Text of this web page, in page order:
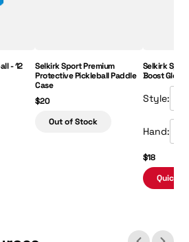
- 12
Selkirk Sport Premium
Protective Pickleball Paddle
Case
$20
Out of Stock
Selkirk
Boost Glove
Style:
Hand:
$18
Quick